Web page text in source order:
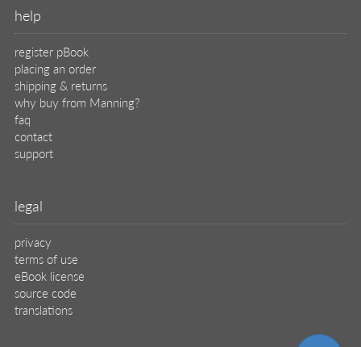
help
register pBook
placing an order
shipping & returns
why buy from Manning?
faq
contact
support
legal
privacy
terms of use
eBook license
source code
translations